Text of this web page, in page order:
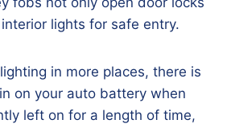
lights for safe entry.
in more places, there is
on your auto battery when
left on for a length of time,